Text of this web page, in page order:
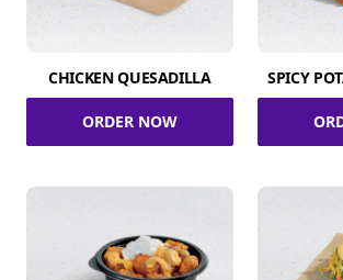
CHICKEN QUESADILLA
ORDER NOW
SPICY